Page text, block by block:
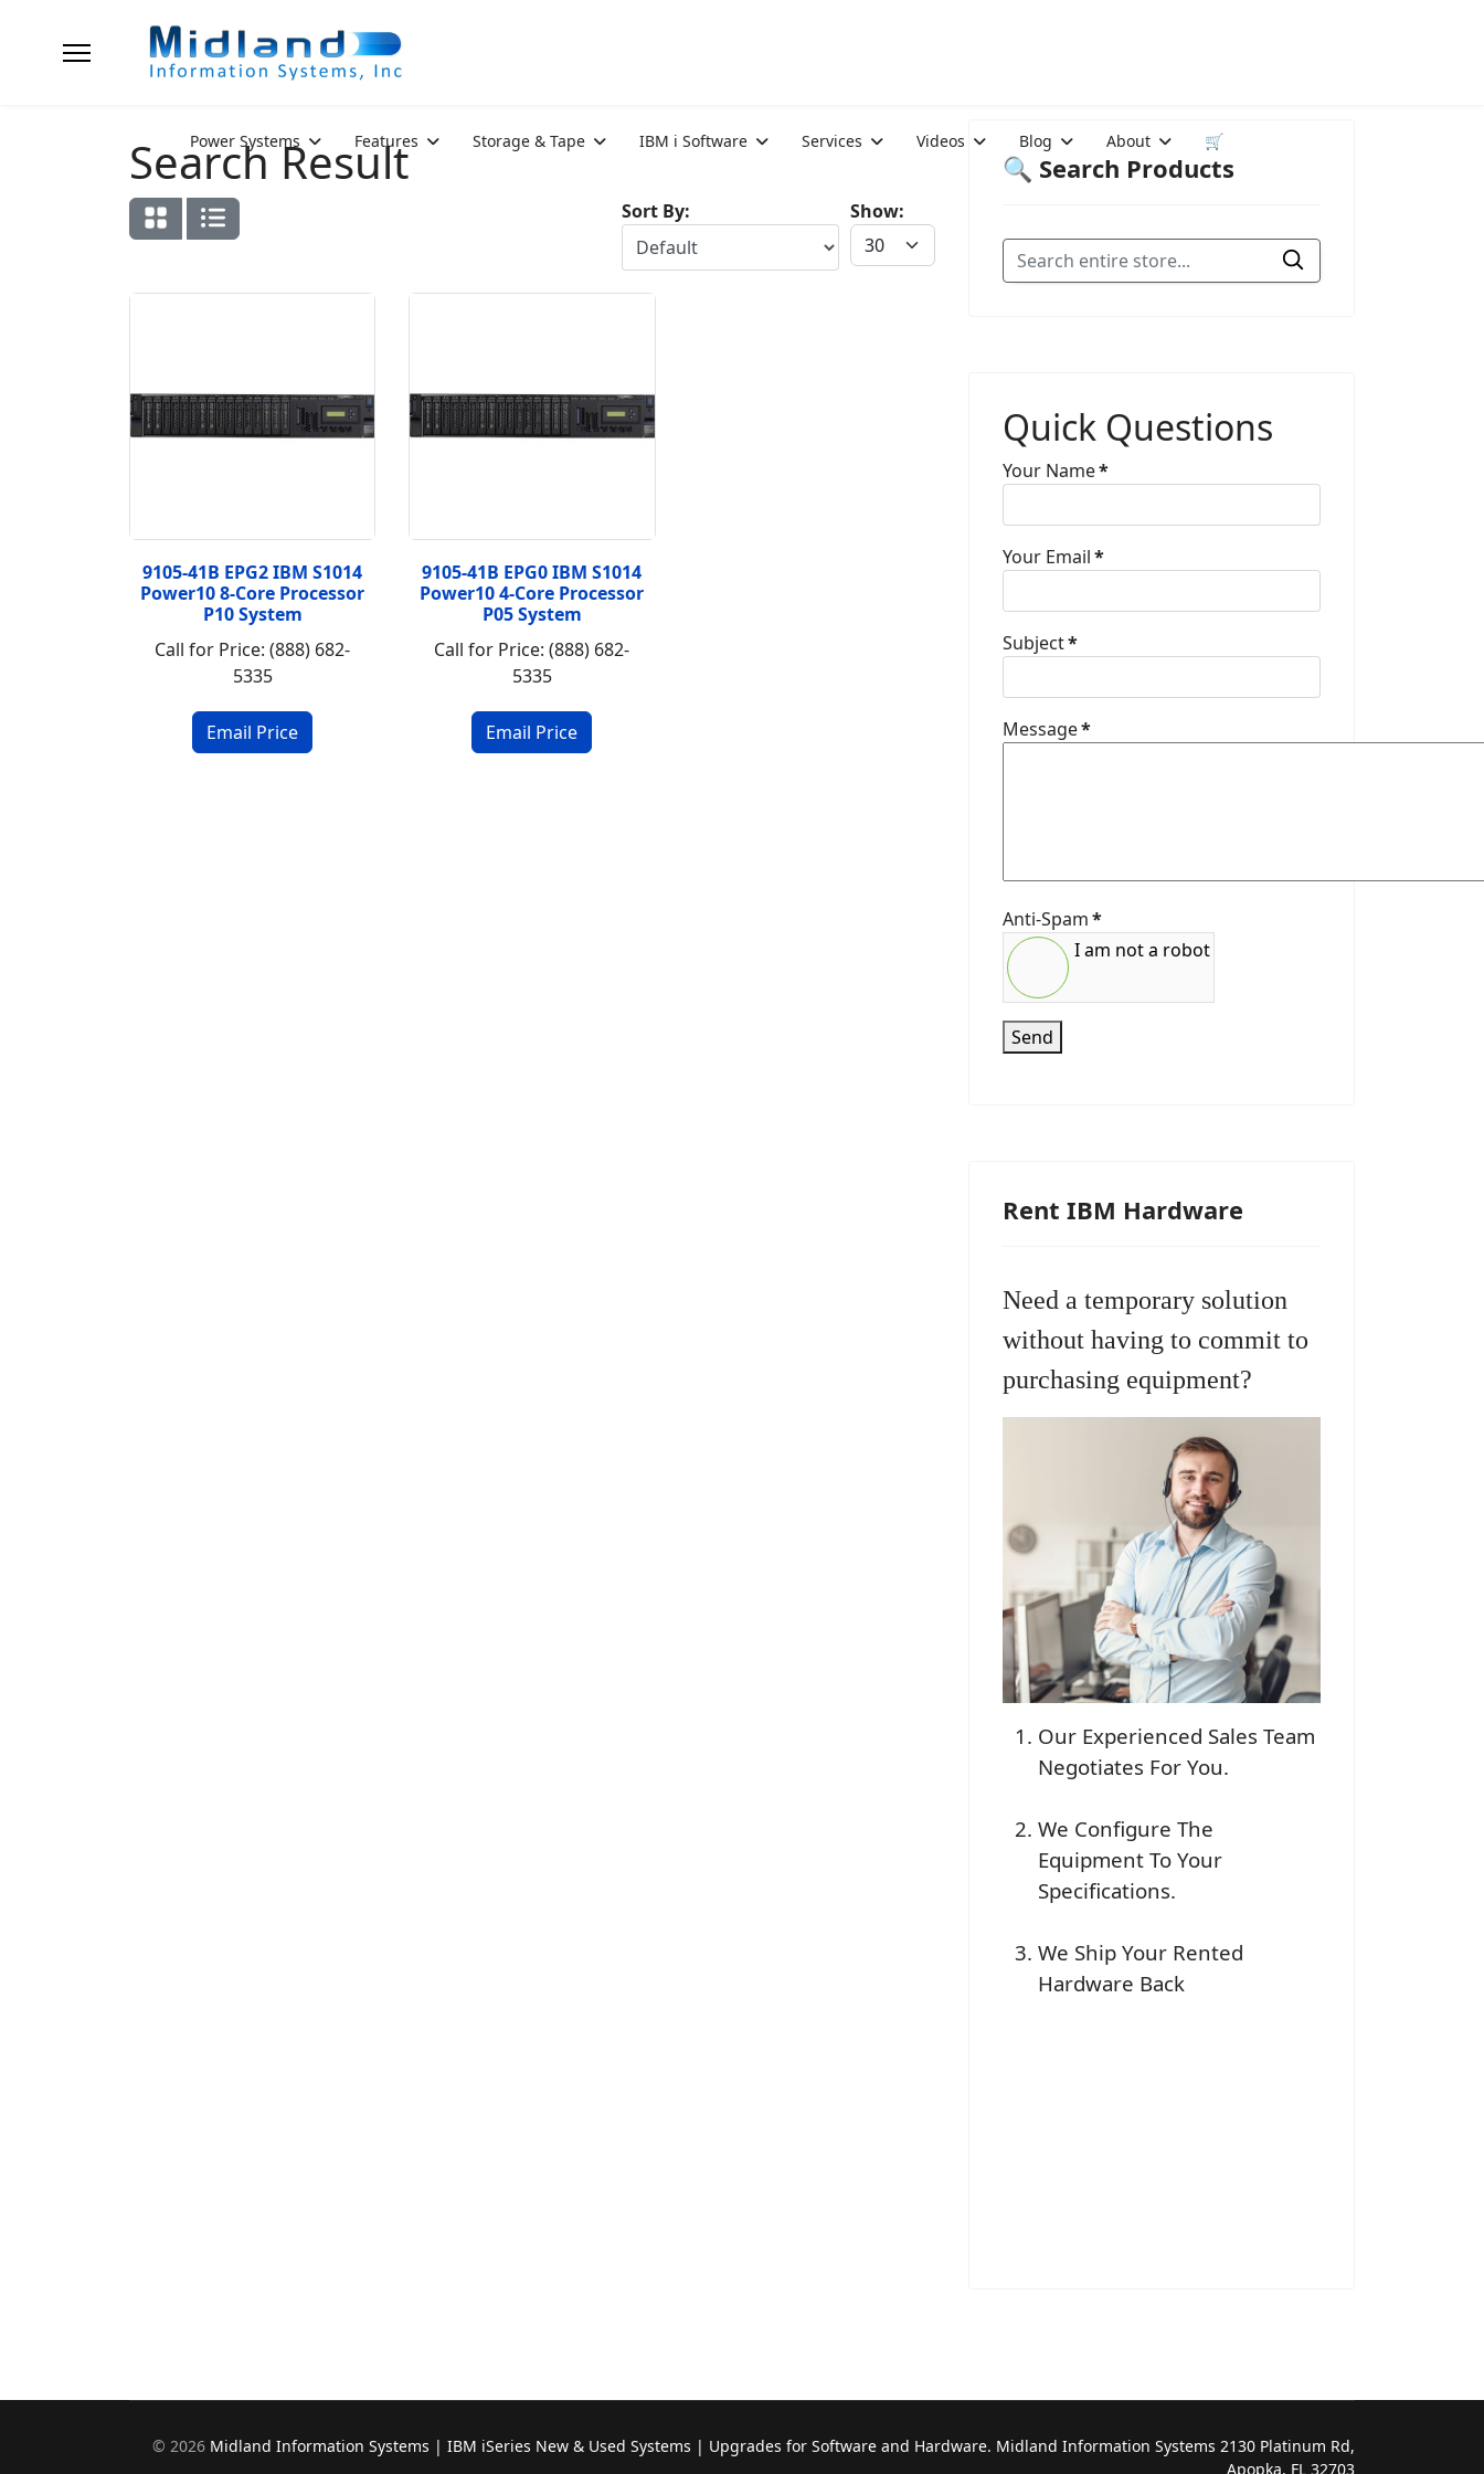
Power Systems Features Storage & Tape IBM i Software Services Videos Blog About 🛒
Search Result
Show:
Sort By:
9105-41B EPG2 IBM S1014
Power10 8-Core Processor
P10 System
Call for Price: (888) 682-
5335
9105-41B EPG0 IBM S1014
Power10 4-Core Processor
P05 System
Call for Price: (888) 682-
5335
🔍 Search Products
Quick Questions
Your Name*
Your Email*
Subject*
Message*
Anti-Spam*
I am not a robot
Send
Rent IBM Hardware
Need a temporary solution
without having to commit to
purchasing equipment?
Our Experienced Sales Team
Negotiates For You.
We Configure The
Equipment To Your
Specifications.
We Ship Your Rented
Hardware Back
© 2026 Midland Information Systems | IBM iSeries New & Used Systems | Upgrades for Software and Hardware. Midland Information Systems 2130 Platinum Rd,
Apopka, FL 32703